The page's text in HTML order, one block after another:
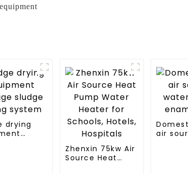
drying
Zhenxin 75kw Air
Source Heat
air